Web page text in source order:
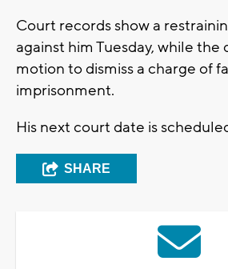
Court records show a
against him Tuesday, while the
motion to dismiss a charge of
imprisonment.
His next court date is
SHARE